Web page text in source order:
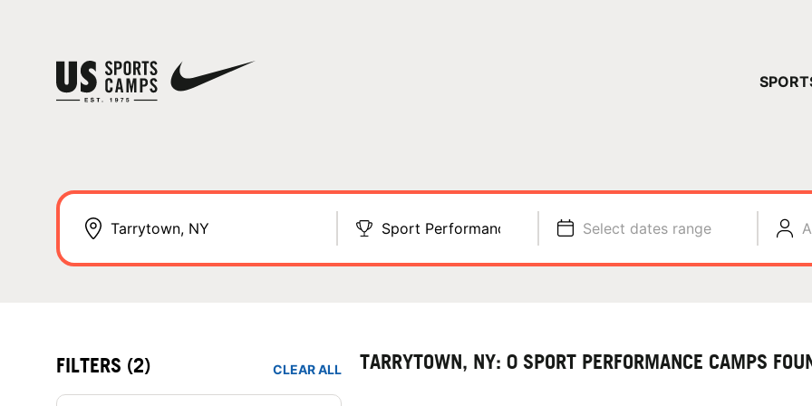
Sport Performance Select dates range
FILTERS (2) CLEAR ALL TARRYTOWN, NY: 0 SPORT PERFORMANCE CAMPS
YOUR